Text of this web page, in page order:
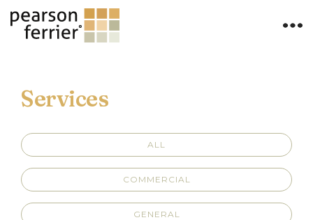
Services
ALL
COMMERCIAL
GENERAL